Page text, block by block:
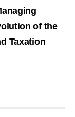
of the
Taxation